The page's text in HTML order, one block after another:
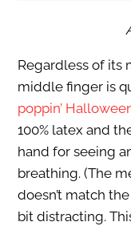
Regardless of its
middle finger is
poppin’
100% latex and
hand for seeing
breathing. (The
doesn’t match
bit distracting.